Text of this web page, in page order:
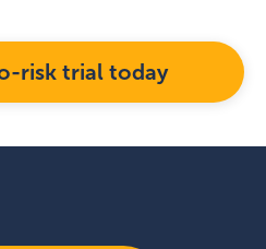
risk trial today